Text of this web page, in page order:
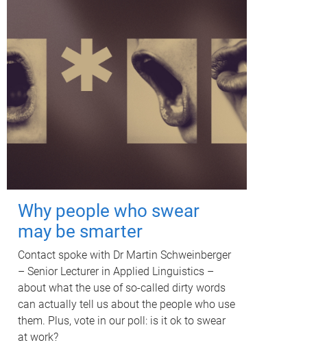
Why people who swear
may be smarter
Contact spoke with Dr Martin Schweinberger
– Senior Lecturer in Applied Linguistics –
about what the use of so-called dirty words
can actually tell us about the people who use
them. Plus, vote in our poll: is it ok to swear
at work?